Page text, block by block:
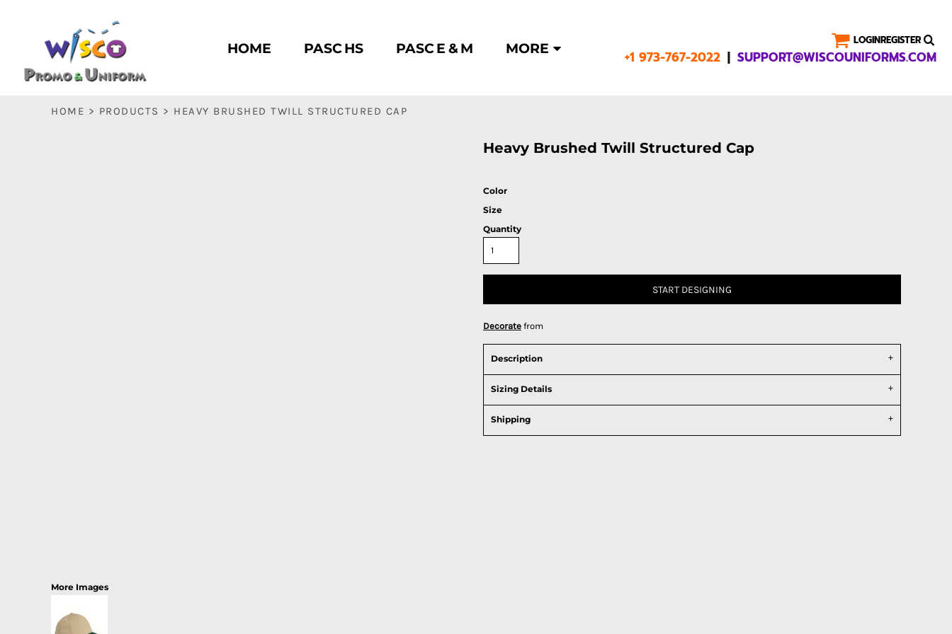
HOME PASC HS PASC E & M MORE
LOGINREGISTER
+1 973-767-2022 | SUPPORT@WISCOUNIFORMS.COM
HOME > PRODUCTS > HEAVY BRUSHED TWILL STRUCTURED CAP
Heavy Brushed Twill Structured Cap
Color
Size
Quantity
START DESIGNING
Decorate from
Description
Sizing Details
Shipping
More Images
PASC HS
PASC E & M
PASC SILK CITY